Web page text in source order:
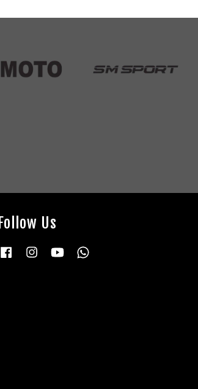
Follow Us
Facebook InstagramYouTube